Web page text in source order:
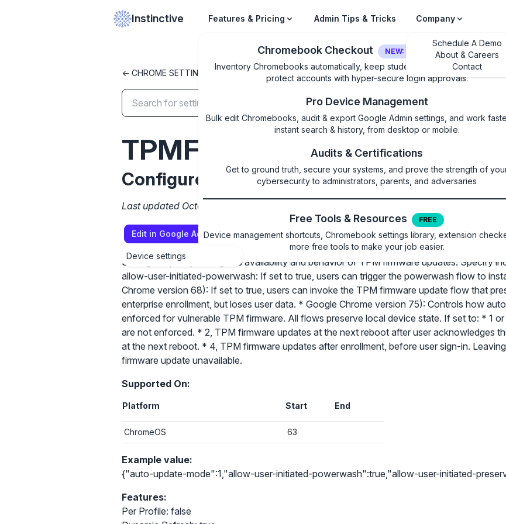
Instinctive Features & Pricing
Chromebook Checkout NEW: LOGIN SECURITY
Inventory Chromebooks automatically, keep students on their own device,
protect accounts with hyper-secure login approvals.
Pro Device Management
Bulk edit Chromebooks, audit & export Google Admin settings, and work
instant search & history, from desktop or mobile.
Audits & Certifications
Get to ground truth, secure your systems, and prove the strength of
cybersecurity to administrators, parents, and adversaries
Free Tools & Resources FREE
Device management shortcuts, Chromebook settings library, extension
more free tools to make your job easier.
Admin Tips & Tricks Company
Schedule A Demo
About & Careers
Contact
Unlimited search history
Batch actions (max. 250 items at a time)
Custom CSV exports for record-keeping
<- CHROME SETTINGS LIBRARY
TPMFirmwareUpdateSettings
Configure TPM firmware update behavior
Last updated October 8, 2024
Edit in Google Admin Console
Device settings
Setting the policy configures availability and behavior of TPM firmware updates. Specify
allow-user-initiated-powerwash: If set to true, users can trigger the powerwash flow to
Chrome version 68): If set to true, users can invoke the TPM firmware update flow that
enterprise enrollment, but loses user data. * Google Chrome version 75): Controls how
enforced for vulnerable TPM firmware. All flows preserve local device state. If set to: * 1
are not enforced. * 2, TPM firmware updates at the next reboot after user acknowledges
at the next reboot. * 4, TPM firmware updates after enrollment, before user sign-in.
firmware update unavailable.
Supported On:
Platform Start End
ChromeOS 63
Example value:
{"auto-update-mode":1,"allow-user-initiated-powerwash":true,"allow-user-initiated-
Features:
Per Profile: false